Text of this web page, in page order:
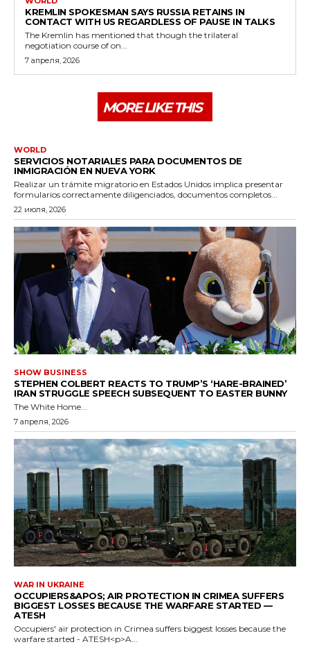
KREMLIN SPOKESMAN SAYS RUSSIA RETAINS IN
CONTACT WITH US REGARDLESS OF PAUSE IN TALKS
The Kremlin has mentioned that though the trilateral
negotiation course of on...
7 апреля, 2026
MORE LIKE THIS
WORLD
SERVICIOS NOTARIALES PARA DOCUMENTOS DE
INMIGRACIÓN EN NUEVA YORK
Realizar un trámite migratorio en Estados Unidos implica presentar
formularios correctamente diligenciados, documentos completos...
22 июля, 2026
SHOW BUSINESS
STEPHEN COLBERT REACTS TO TRUMP’S ‘HARE-BRAINED’
IRAN STRUGGLE SPEECH SUBSEQUENT TO EASTER BUNNY
The White Home...
7 апреля, 2026
WAR IN UKRAINE
OCCUPIERS&APOS; AIR PROTECTION IN CRIMEA SUFFERS
BIGGEST LOSSES BECAUSE THE WARFARE STARTED —
ATESH
Occupiers' air protection in Crimea suffers biggest losses because the
warfare started - ATESH<p>A...